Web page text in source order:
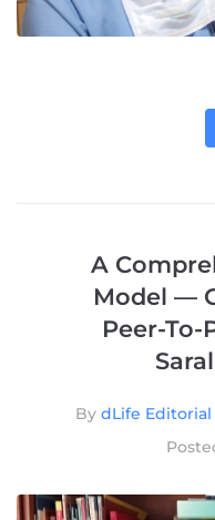
A
Model —
Peer-
By dLife Editorial